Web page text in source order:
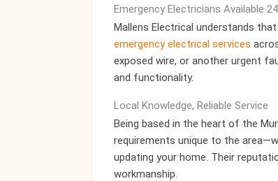
Emergency Electricians Available
Mallens Electrical understands
emergency electrical services
exposed wire, or another urgent
and functionality.
Local Knowledge, Reliable Service
Being based in the heart of the
requirements unique to the
updating your home. Their
workmanship.